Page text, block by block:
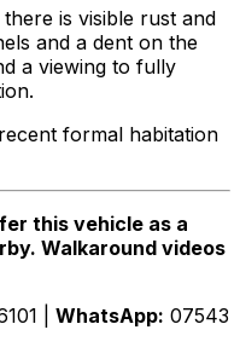
is visible rust and
and a dent on the
a viewing to fully
formal habitation
this vehicle as a
Walkaround videos
| WhatsApp: 07543